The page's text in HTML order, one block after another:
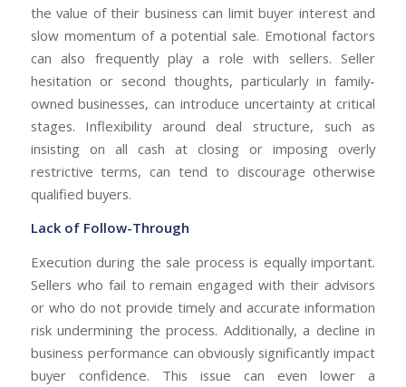
the value of their business can limit buyer interest and
slow momentum of a potential sale. Emotional factors
can also frequently play a role with sellers. Seller
hesitation or second thoughts, particularly in family-
owned businesses, can introduce uncertainty at critical
stages. Inflexibility around deal structure, such as
insisting on all cash at closing or imposing overly
restrictive terms, can tend to discourage otherwise
qualified buyers.
Lack of Follow-Through
Execution during the sale process is equally important.
Sellers who fail to remain engaged with their advisors
or who do not provide timely and accurate information
risk undermining the process. Additionally, a decline in
business performance can obviously significantly impact
buyer confidence. This issue can even lower a